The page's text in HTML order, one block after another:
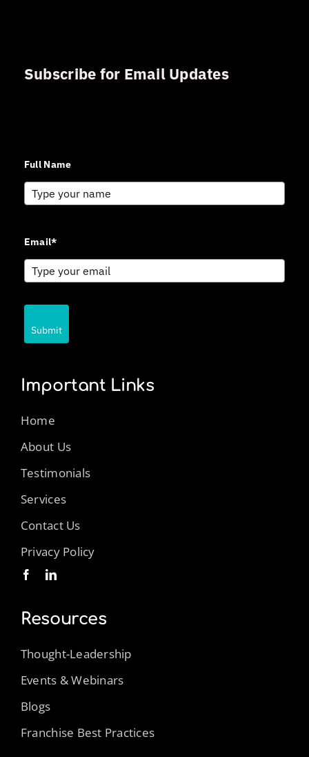
Subscribe for Email Updates
Full Name
Email*
Submit
Important Links
Home
About Us
Testimonials
Services
Contact Us
Privacy Policy
Resources
Thought-Leadership
Events & Webinars
Blogs
Franchise Best Practices